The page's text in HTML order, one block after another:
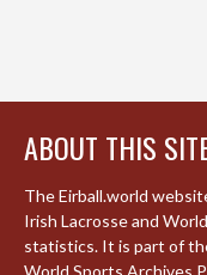
ABOUT THIS
The Eirball.world
Irish Lacrosse and
statistics. It is part of
World Sports Archives